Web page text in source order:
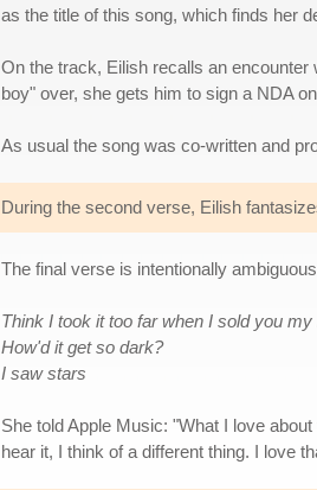
as the title of this song, which finds her
On the track, Eilish recalls an
boy" over, she gets him to sign a NDA
As usual the song was co-written and
During the second verse, Eilish
The final verse is intentionally
Think I took it too far when I sold you my
How'd it get so dark?
I saw stars
She told Apple Music: "What I love
hear it, I think of a different thing. I love